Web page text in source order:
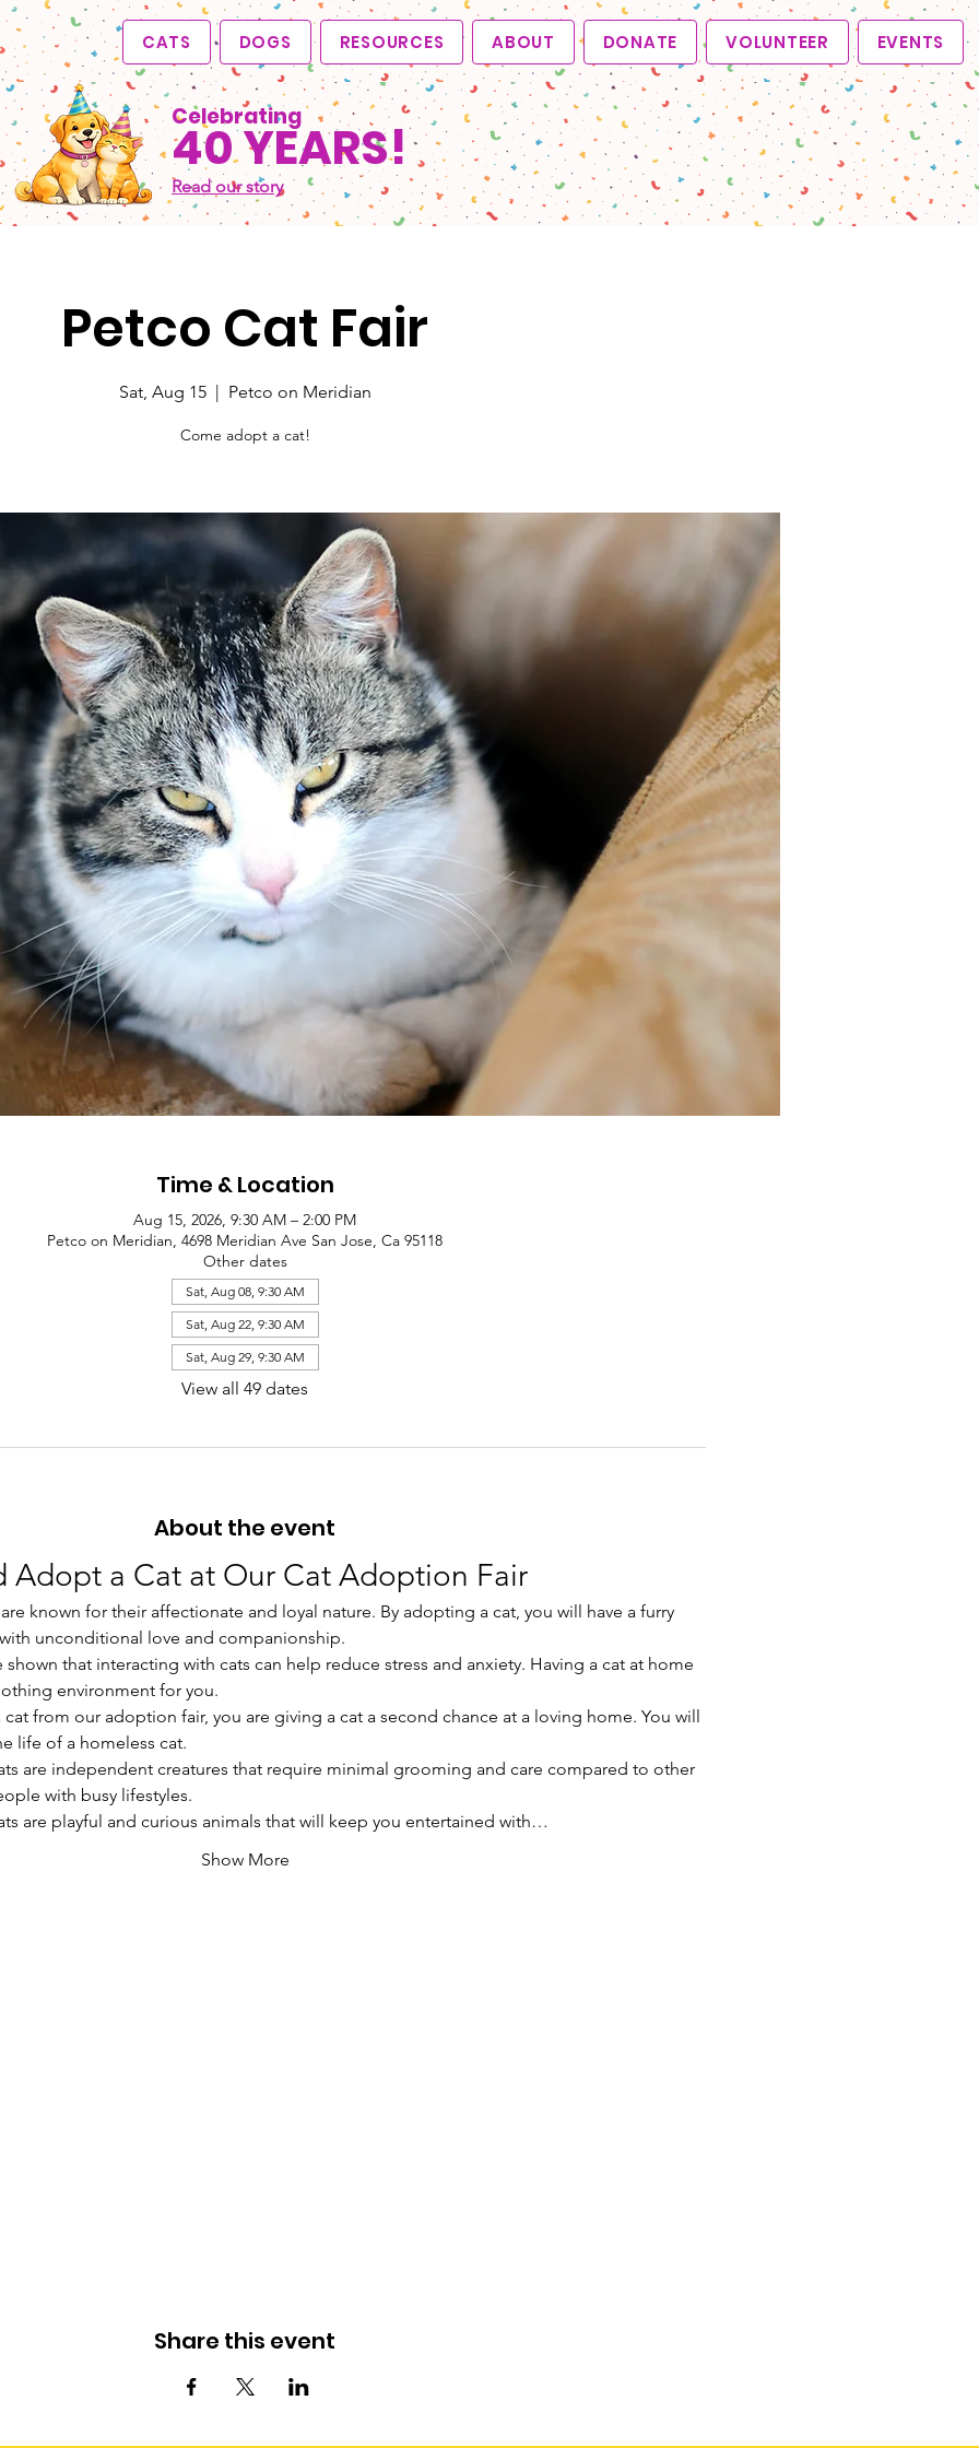
CATS DOGS RESOURCES ABOUT DONATE VOLUNTEER EVENTS
Celebrating
40 YEARS!
Read our story
Petco Cat Fair
Sat, Aug 15
  |
Petco on Meridian
Come adopt a cat!
Time & Location
Aug 15, 2026, 9:30 AM – 2:00 PM
Petco on Meridian, 4698 Meridian Ave San Jose, Ca 95118
Other dates
Sat, Aug 08, 9:30 AM
Sat, Aug 22, 9:30 AM
Sat, Aug 29, 9:30 AM
View all 49 dates
About the event
Adopt a Cat at Our Cat Adoption Fair
known for their affectionate and loyal nature. By adopting a cat, you will have a furry
unconditional love and companionship.
shown that interacting with cats can help reduce stress and anxiety. Having a cat at home
environment for you.
cat from our adoption fair, you are giving a cat a second chance at a loving home. You will
life of a homeless cat.
are independent creatures that require minimal grooming and care compared to other
with busy lifestyles.
are playful and curious animals that will keep you entertained with…
Show More
Share this event